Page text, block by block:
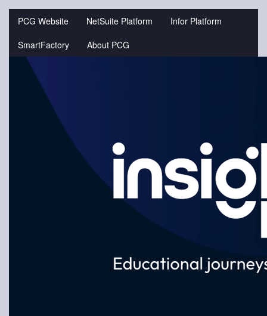
PCG Website NetSuite Platform
Infor Platform
SmartFactory
About PCG
Jump